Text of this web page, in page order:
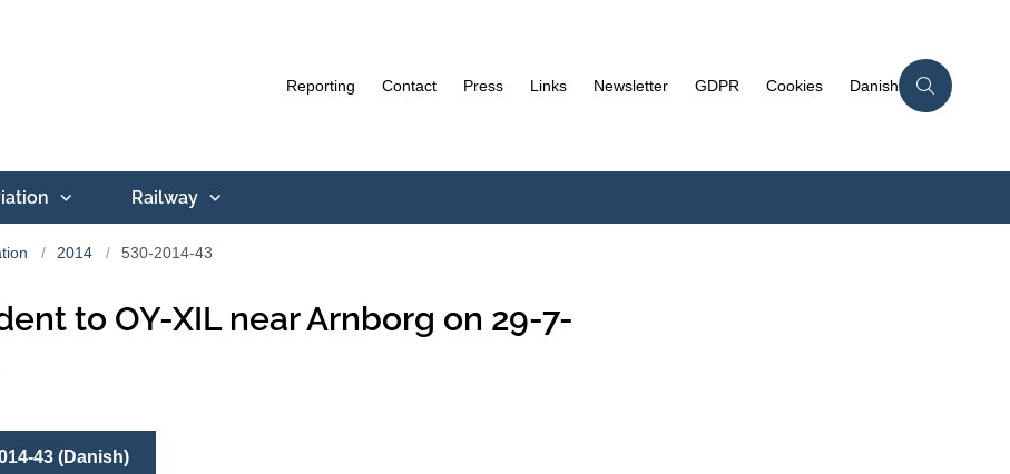
Reporting Contact Press Links Newsletter GDPR Cookies Danish
Railway
2014 530-2014-43
to OY-XIL near Arnborg on 29-7-
43 (Danish)